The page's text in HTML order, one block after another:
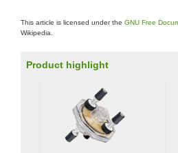
This article is licensed under the GNU Free
Wikipedia.
Product highlight